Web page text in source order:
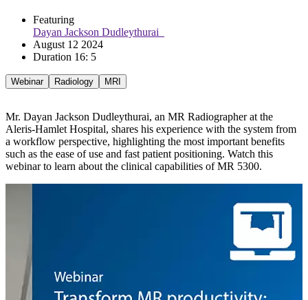
Featuring
Dayan Jackson Dudleythurai
August 12 2024
Duration 16: 5
Webinar Radiology MRI
Mr. Dayan Jackson Dudleythurai, an MR Radiographer at the
Aleris-Hamlet Hospital, shares his experience with the system from
a workflow perspective, highlighting the most important benefits
such as the ease of use and fast patient positioning. Watch this
webinar to learn about the clinical capabilities of MR 5300.